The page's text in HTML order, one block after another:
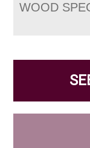
WOOD